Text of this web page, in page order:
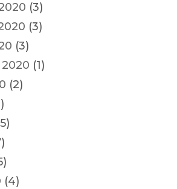
(3)
(3)
(3)
(1)
(2)
(4)